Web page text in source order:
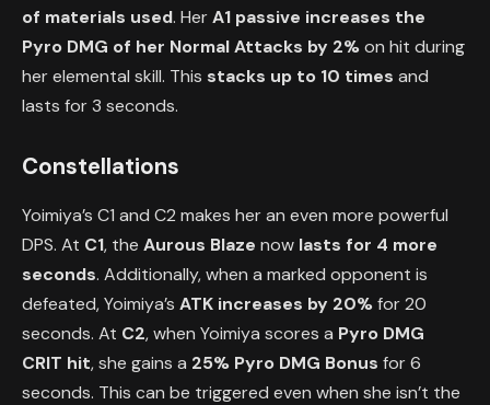
of materials used. HerA1 passive increases the
Pyro DMG of her Normal Attacks by 2%on hit during
her elemental skill. This stacks up to 10 times and
lasts for 3 seconds.
Constellations
Yoimiya’s C1 and C2 makes her an even more powerful
DPS. At C1, the Aurous Blaze now lasts for 4 more
seconds. Additionally, when a marked opponent is
defeated, Yoimiya’s ATK increases by 20%for 20
seconds. At C2, when Yoimiya scores a Pyro DMG
CRIT hit, she gains a 25% Pyro DMG Bonus for 6
seconds. This can be triggered even when she isn’t the